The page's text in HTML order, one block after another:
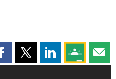
Share this page on Facebook
Share this page on X
Share this page
Share this